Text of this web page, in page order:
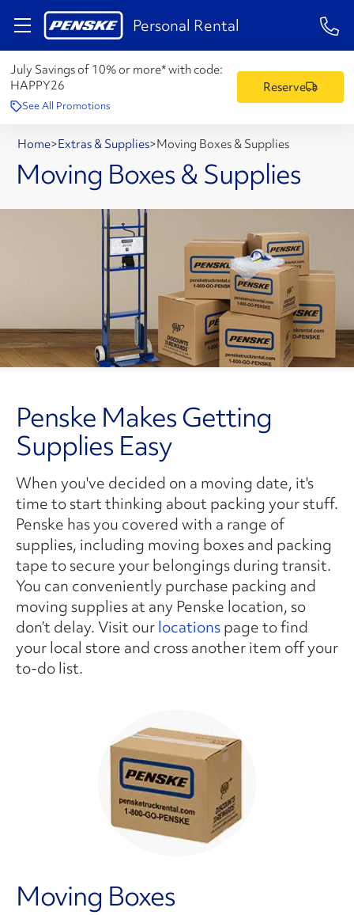
Personal Rental 1-
July Savings of 10% or more* with code:
HAPPY26
See All Promotions
Reserve
Home>Extras & Supplies>Moving Boxes & Supplies
Moving Boxes & Supplies
Penske Makes Getting
Supplies Easy
When you've decided on a moving date, it's
time to start thinking about packing your stuff.
Penske has you covered with a range of
supplies, including moving boxes and packing
tape to secure your belongings during transit.
You can conveniently purchase packing and
moving supplies at any Penske location, so
don’t delay. Visit ourlocationspage to find
your local store and cross another item off your
to-do list.
Moving Boxes